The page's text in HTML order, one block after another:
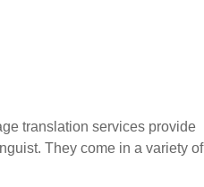
translation services provide
They come in a variety of